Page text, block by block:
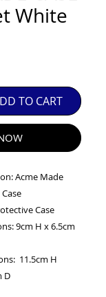
USAGE
OF USE
BUT FULLY
PLEASE
White
TO CART
Acme Made
Case
9cm H x 6.5cm
11.5cm H
D